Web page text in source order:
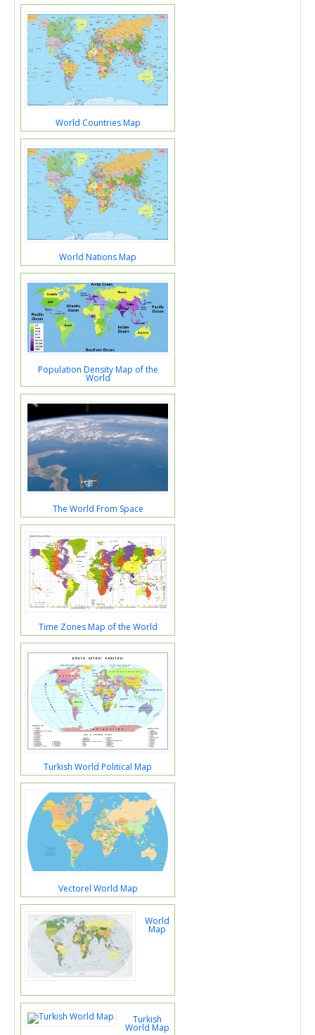
World Countries Map
World Nations Map
Population Density Map of the
World
The World From Space
Time Zones Map of the World
Turkish World Political Map
Vectorel World Map
World
Map
Turkish
World Map